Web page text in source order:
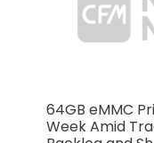
64GB eMMC
Week Amid